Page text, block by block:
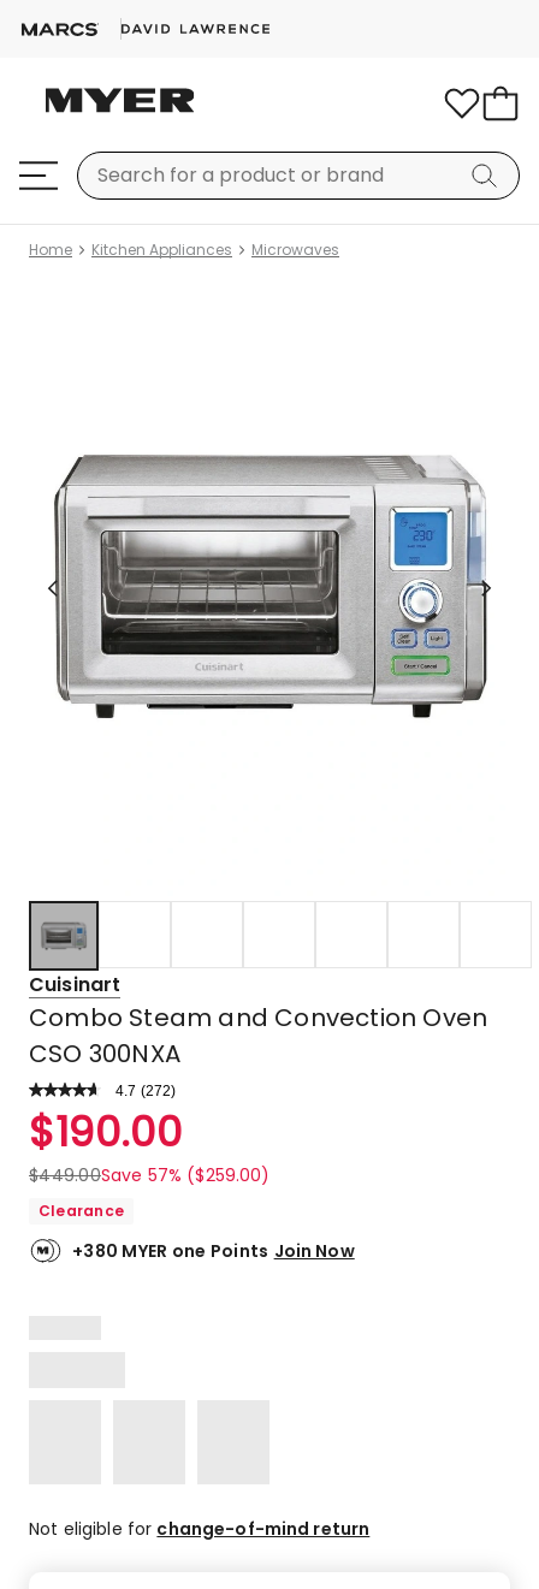
Home Kitchen Appliances Microwaves
Cuisinart
Combo Steam and Convection Oven
CSO 300NXA
4.7 Read
Review.
Same
link.
(272)
Rated
4.7
out
of
stars.
209
star
reviews,
$190.00
$449.00Save 57% ($259.00)
Clearance
+380 MYER one Points Join Now
Not eligible for change-of-mind return